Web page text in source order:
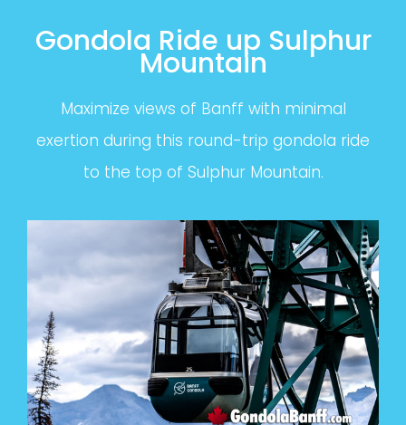
Gondola Ride up Sulphur
Mountain
Maximize views of Banff with minimal
exertion during this round-trip gondola ride
to the top of Sulphur Mountain.